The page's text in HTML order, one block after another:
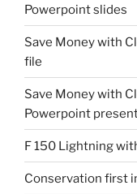
Powerpoint slides
Save Money with
file
Save Money with
Powerpoint
F 150 Lightning
Conservation first